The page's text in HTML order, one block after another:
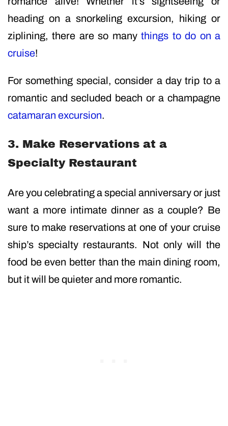
heading on a snorkeling excursion, hiking or
ziplining, there are so manythings to do on a
cruise!
For something special, consider a day trip to a
romantic and secluded beach or a champagne
catamaran excursion.
3. Make Reservations at a
Specialty Restaurant
Are you celebrating a special anniversary or just
want a more intimate dinner as a couple? Be
sure to make reservations at one of your cruise
ship’s specialty restaurants. Not only will the
food be even better than the main dining room,
but it will be quieter and more romantic.